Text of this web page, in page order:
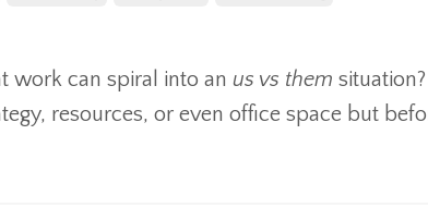
work can spiral into an us vs them
resources, or even office space but